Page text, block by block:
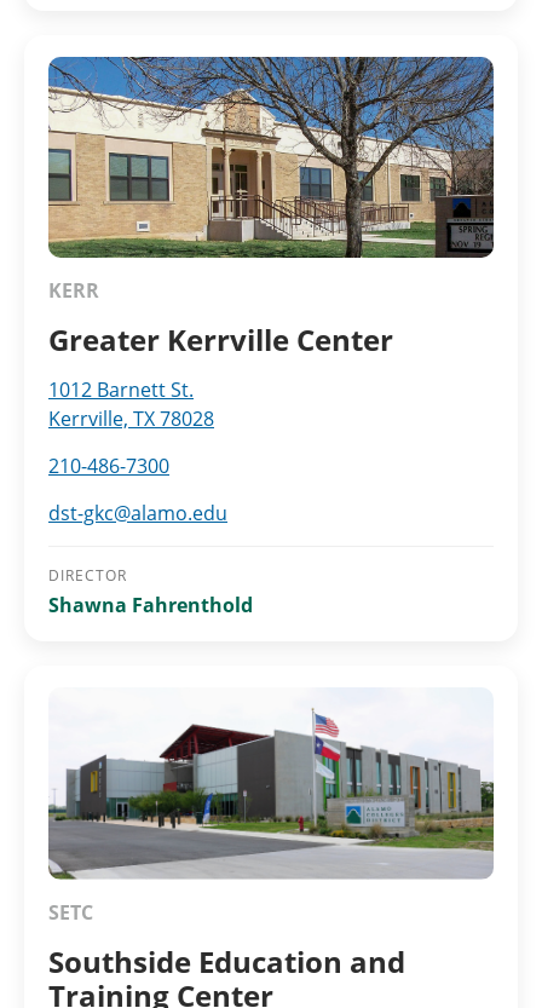
KERR
Greater Kerrville Center
1012 Barnett St.
Kerrville, TX 78028
210-486-7300
dst-gkc@alamo.edu
DIRECTOR
Shawna Fahrenthold
SETC
Southside Education and
Training Center